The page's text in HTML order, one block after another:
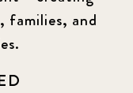
families, and